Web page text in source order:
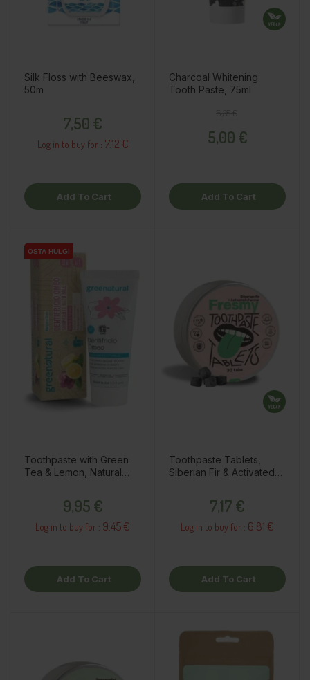
Silk Floss with Beeswax,
50m
7,50 €
Log in to buy for : 7.12 €
Add To Cart
Charcoal Whitening
Tooth Paste, 75ml
5,00 €
Add To Cart
OSTA HULGI
OSTA HULGI
Toothpaste with Green
Tea & Lemon, Natural
9,95 €
Log in to buy for : 9.45 €
Add To Cart
Toothpaste Tablets,
Siberian Fir & Activated
7,17 €
Log in to buy for : 6.81 €
Add To Cart